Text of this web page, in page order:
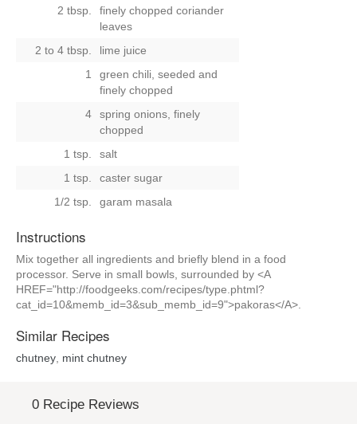
2 tbsp.
finely chopped coriander
leaves
2 to 4 tbsp.
lime juice
1
green chili, seeded and
finely chopped
4
spring onions, finely
chopped
1 tsp.
salt
1 tsp.
caster sugar
1/2 tsp.
garam masala
Instructions
Mix together all ingredients and briefly blend in a food
processor. Serve in small bowls, surrounded by <A
HREF="http://foodgeeks.com/recipes/type.phtml?
cat_id=10&memb_id=3&sub_memb_id=9">pakoras</A>.
Similar Recipes
chutney mint chutney
0 Recipe Reviews